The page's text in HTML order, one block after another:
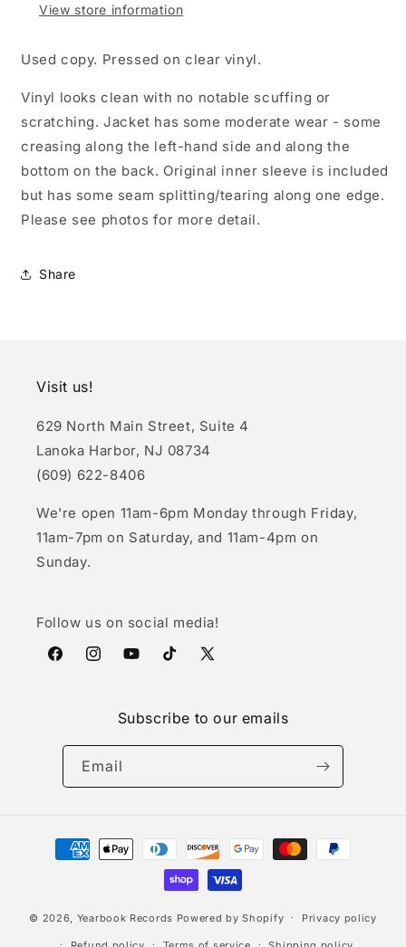
View store information
Used copy. Pressed on clear vinyl.
Vinyl looks clean with no notable scuffing or
scratching. Jacket has some moderate wear - some
creasing along the left-hand side and along the
bottom on the back. Original inner sleeve is included
but has some seam splitting/tearing along one edge.
Please see photos for more detail.
Share
Visit us!
629 North Main Street, Suite 4
Lanoka Harbor, NJ 08734
(609) 622-8406
We're open 11am-6pm Monday through Friday,
11am-7pm on Saturday, and 11am-4pm on
Sunday.
Follow us on social media!
FacebookInstagramYouTubeTikTokX
Subscribe to our emails
Email
Payment
methods
© 2026, Yearbook Records Powered by Shopify Privacy policy